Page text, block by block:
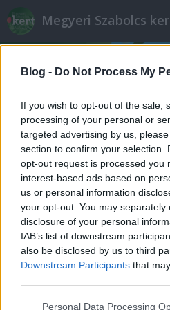
Blog - Do Not Process My
If you wish to opt-out of the sale,
processing of your personal or
targeted advertising by us,
section to confirm your selection.
opt-out request is processed you
interest-based ads based on
us or personal information
your opt-out. You may
disclosure of your personal
IAB’s list of downstream
also be disclosed by us to third
Downstream Participants that
Please note that this website/app
Personal Data Processing
Megyeri Szabolcs
Címkék »
Szakszerű
felmérési
Megyeri Szabolcs•2014. február 18.
A tavasz kétségtelenül a
legideálisabb időszaka. A
szinte kiált a felújításért,
lehet a téma akkor is, ha